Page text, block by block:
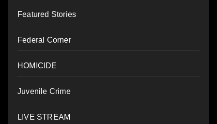
Featured Stories
Federal Corner
HOMICIDE
Juvenile Crime
LIVE STREAM